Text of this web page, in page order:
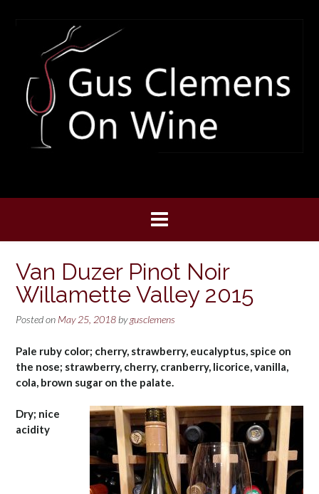
Van Duzer Pinot Noir
Willamette Valley 2015
Posted on May 25, 2018 bygusclemens
Pale ruby color; cherry, strawberry, eucalyptus, spice on
the nose; strawberry, cherry, cranberry, licorice, vanilla,
cola, brown sugar on the palate.
Dry; nice
acidity